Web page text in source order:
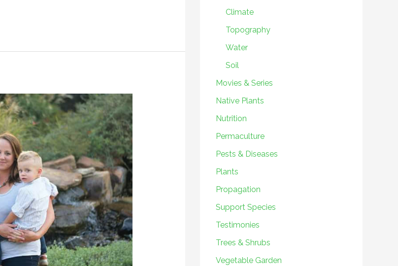
Climate
Topography
Water
Soil
Movies & Series
Native Plants
Nutrition
Permaculture
Pests & Diseases
Plants
Propagation
Support Species
Testimonies
Trees & Shrubs
Vegetable Garden